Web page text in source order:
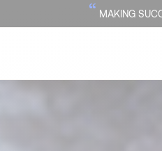
“ MAKING